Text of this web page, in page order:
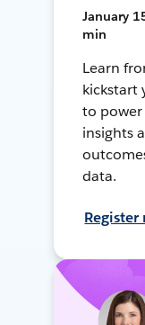
January
min
Learn
kickstart
to
insights
data.
Register